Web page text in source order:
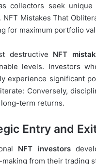
collectors seek
NFT Mistakes That
for maximum portfolio
destructive NFT
levels. Investors
experience significant
Conversely,
term returns.
Entry and
NFT investors
from their trading